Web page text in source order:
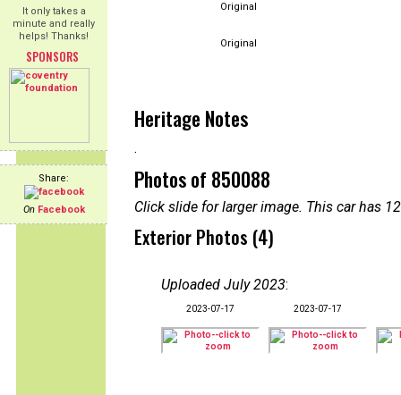
It only takes a
minute and really
helps! Thanks!
SPONSORS
Share:
On Facebook
Original
Original
Heritage Notes
.
Photos of 850088
Click slide for larger image. This car has
Exterior Photos (4)
Uploaded July 2023:
2023-07-17 2023-07-17